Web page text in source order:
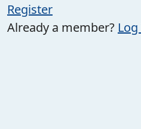
Register
Already a member?